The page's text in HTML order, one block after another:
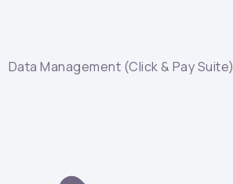
Data Management (Click & Pay Suite)